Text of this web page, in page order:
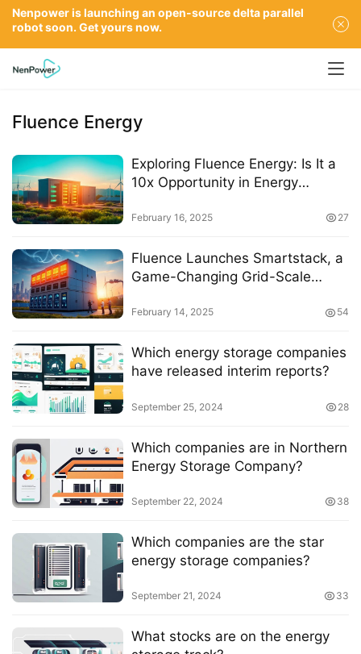
Fluence Energy
Exploring Fluence Energy: Is It a
10x Opportunity in Energy
February 16, 2025 27
Fluence Launches Smartstack, a
Game-Changing Grid-Scale
MWh Density
February 14, 2025 54
Which energy storage companies
have released interim reports?
September 25, 2024 28
Which companies are in Northern
Energy Storage Company?
September 22, 2024 38
Which companies are the star
energy storage companies?
September 21, 2024 33
What stocks are on the energy
Nenpower is launching an open-source delta parallel
robot soon. Get yours now.